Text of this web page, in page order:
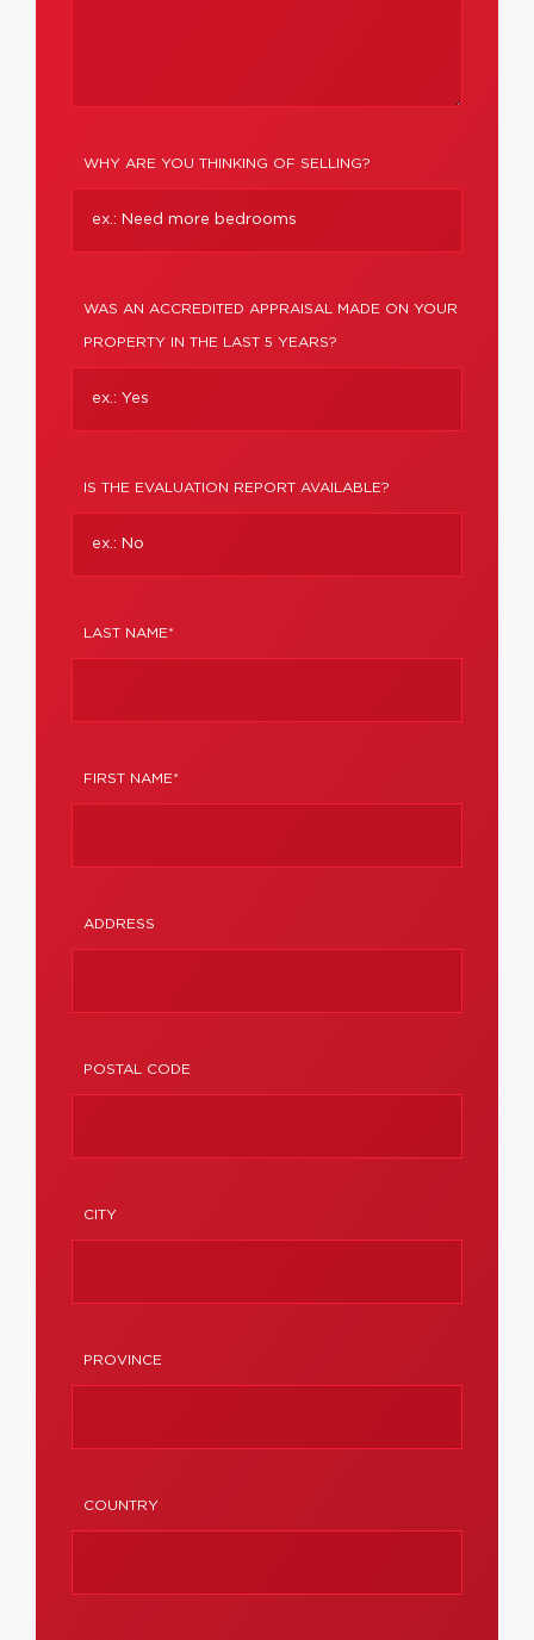
WHY ARE YOU THINKING OF SELLING?
WAS AN ACCREDITED APPRAISAL MADE ON YOUR
PROPERTY IN THE LAST 5 YEARS?
IS THE EVALUATION REPORT AVAILABLE?
LAST NAME*
FIRST NAME*
ADDRESS
POSTAL CODE
CITY
PROVINCE
COUNTRY